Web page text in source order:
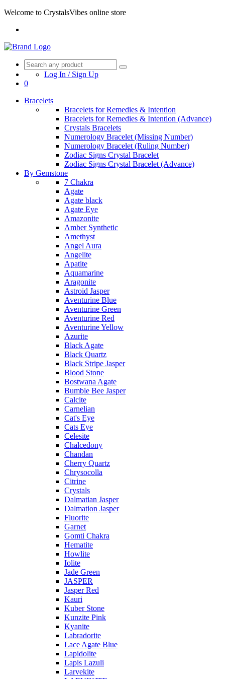
Welcome to CrystalsVibes online store
Log In / Sign Up
0
Bracelets
Bracelets for Remedies & Intention
Bracelets for Remedies & Intention (Advance)
Crystals Bracelets
Numerology Bracelet (Missing Number)
Numerology Bracelet (Ruling Number)
Zodiac Signs Crystal Bracelet
Zodiac Signs Crystal Bracelet (Advance)
By Gemstone
7 Chakra
Agate
Agate black
Agate Eye
Amazonite
Amber Synthetic
Amethyst
Angel Aura
Angelite
Apatite
Aquamarine
Aragonite
Astroid Jasper
Aventurine Blue
Aventurine Green
Aventurine Red
Aventurine Yellow
Azurite
Black Agate
Black Quartz
Black Stripe Jasper
Blood Stone
Bostwana Agate
Bumble Bee Jasper
Calcite
Carnelian
Cat's Eye
Cats Eye
Celesite
Chalcedony
Chandan
Cherry Quartz
Chrysocolla
Citrine
Crystals
Dalmatian Jasper
Dalmation Jasper
Fluorite
Garnet
Gomti Chakra
Hematite
Howlite
Iolite
Jade Green
JASPER
Jasper Red
Kauri
Kuber Stone
Kunzite Pink
Kyanite
Labradorite
Lace Agate Blue
Lapidolite
Lapis Lazuli
Larvekite